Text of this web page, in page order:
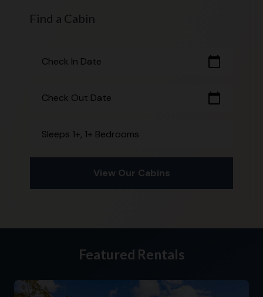
Find a Cabin
Check In Date calendar_today
Check Out Date calendar_today
Sleeps 1+, 1+ Bedrooms
View Our Cabins
Featured Rentals